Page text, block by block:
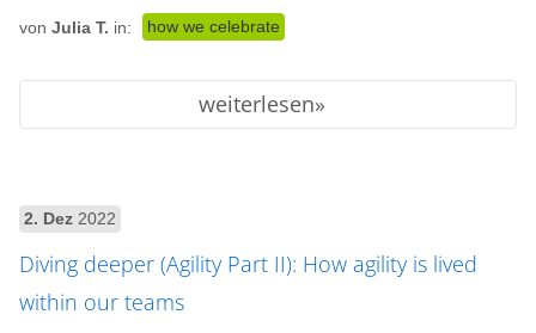
von Julia T. in: how we celebrate
weiterlesen
2. Dez 2022
Diving deeper (Agility Part II): How agility is lived
within our teams